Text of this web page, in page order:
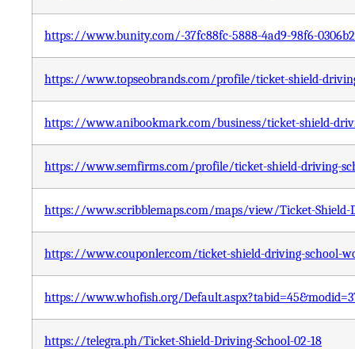
https://www.bunity.com/-37fc88fc-5888-4ad9-98f6-
https://www.topseobrands.com/profile/ticket-shield-
https://www.anibookmark.com/business/ticket-shield-
https://www.semfirms.com/profile/ticket-shield-driving-
https://www.scribblemaps.com/maps/view/Ticket-Shield-
https://www.couponler.com/ticket-shield-driving-school-
https://www.whofish.org/
https://telegra.ph/Ticket-Shield-Driving-School-02-18